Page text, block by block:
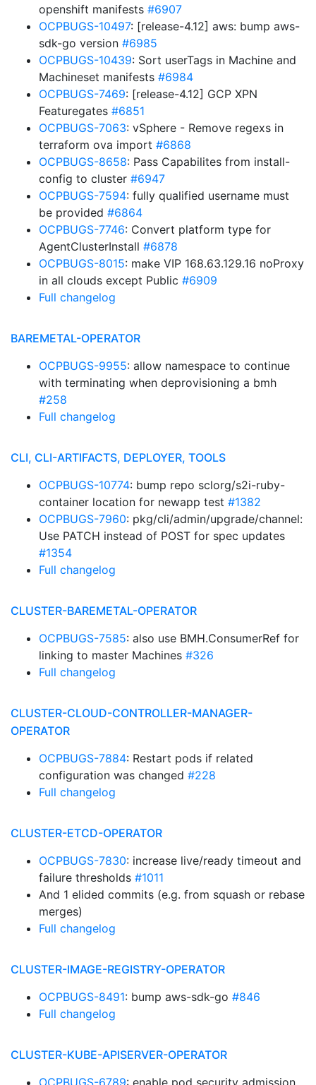
openshift manifests #6907
OCPBUGS-10497: [release-4.12] aws: bump aws-
sdk-go version #6985
OCPBUGS-10439: Sort userTags in Machine and
Machineset manifests #6984
OCPBUGS-7469: [release-4.12] GCP XPN
Featuregates #6851
OCPBUGS-7063: vSphere - Remove regexs in
terraform ova import #6868
OCPBUGS-8658: Pass Capabilites from install-
config to cluster #6947
OCPBUGS-7594: fully qualified username must
be provided #6864
OCPBUGS-7746: Convert platform type for
AgentClusterInstall #6878
OCPBUGS-8015: make VIP 168.63.129.16 noProxy
in all clouds except Public #6909
Full changelog
BAREMETAL-OPERATOR
OCPBUGS-9955: allow namespace to continue
with terminating when deprovisioning a bmh
#258
Full changelog
CLI, CLI-ARTIFACTS, DEPLOYER, TOOLS
OCPBUGS-10774: bump repo sclorg/s2i-ruby-
container location for newapp test #1382
OCPBUGS-7960: pkg/cli/admin/upgrade/channel:
Use PATCH instead of POST for spec updates
#1354
Full changelog
CLUSTER-BAREMETAL-OPERATOR
OCPBUGS-7585: also use BMH.ConsumerRef for
linking to master Machines #326
Full changelog
CLUSTER-CLOUD-CONTROLLER-MANAGER-
OPERATOR
OCPBUGS-7884: Restart pods if related
configuration was changed #228
Full changelog
CLUSTER-ETCD-OPERATOR
OCPBUGS-7830: increase live/ready timeout and
failure thresholds #1011
And 1 elided commits (e.g. from squash or rebase
merges)
Full changelog
CLUSTER-IMAGE-REGISTRY-OPERATOR
OCPBUGS-8491: bump aws-sdk-go #846
Full changelog
CLUSTER-KUBE-APISERVER-OPERATOR
OCPBUGS-6789: enable pod security admission